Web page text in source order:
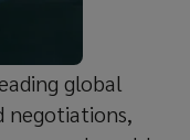
global
negotiations,
service